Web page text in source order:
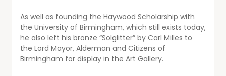
As well as founding the Haywood Scholarship with
the University of Birmingham, which still exists today,
he also left his bronze “Solglitter” by Carl Milles to
the Lord Mayor, Alderman and Citizens of
Birmingham for display in the Art Gallery.